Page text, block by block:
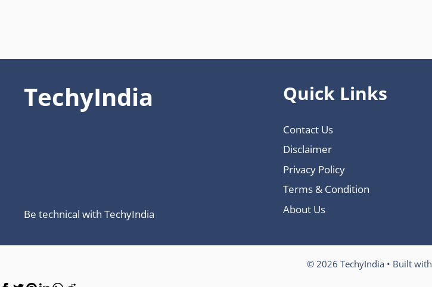
TechyIndia
Be technical with TechyIndia
Quick Links
Contact Us
Disclaimer
Privacy Policy
Terms & Condition
About Us
© 2026 TechyIndia • Built with